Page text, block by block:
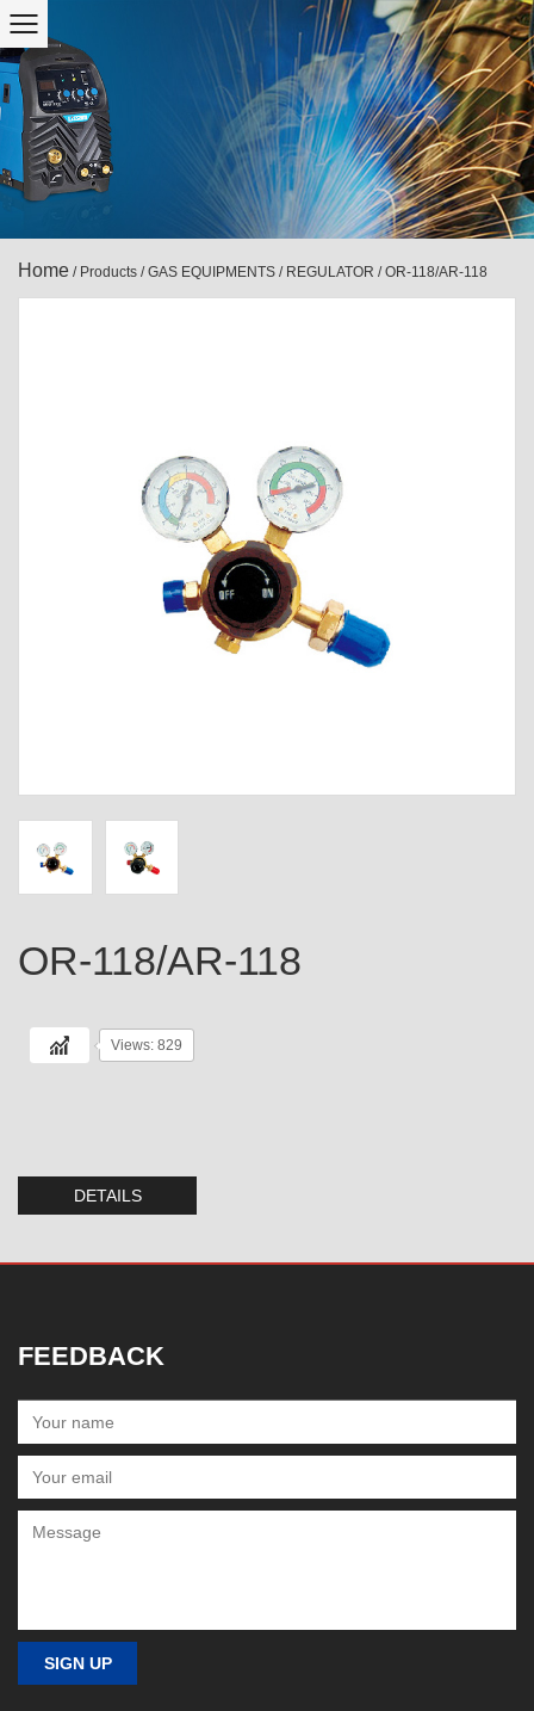
Home / Products /GAS EQUIPMENTS / REGULATOR /OR-118/AR-118
OR-118/AR-118
Views: 829
DETAILS
FEEDBACK